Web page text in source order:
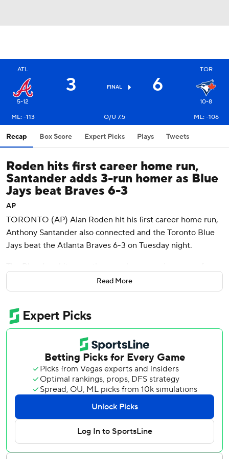
ATL
5-12
3 FINAL 6
TOR
10-8
ML: -113
O/U 7.5 ML: -106
Recap Box Score Expert Picks Plays Tweets
Roden hits first career home run,
Santander adds 3-run homer as Blue
Jays beat Braves 6-3
AP
TORONTO (AP) Alan Roden hit his first career home run,
Anthony Santander also connected and the Toronto Blue
Jays beat the Atlanta Braves 6-3 on Tuesday night.
the first time this season. Toronto has 11 homers in 18
games. Their opponents have 24.
Kevin Gausman (2-1) struck out six over six innings to win
for the first time in three starts. Gausman allowed two runs
and six hits, including two home runs.
Austin Riley, Matt Olson and Ozzie Albies all hit solo
homers but the Braves failed to win consecutive games.
Atlanta beat Toronto 8-4 on Monday.
Atlanta’s Spencer Schwellenbach (1-1) lost for the first time
in four starts. The right-hander allowed six runs and six hits
in 4 2/3 innings and saw his ERA rise from 0.45 to 2.55.
Riley capped an 11-pitch battle with Gausman in the first
Read More